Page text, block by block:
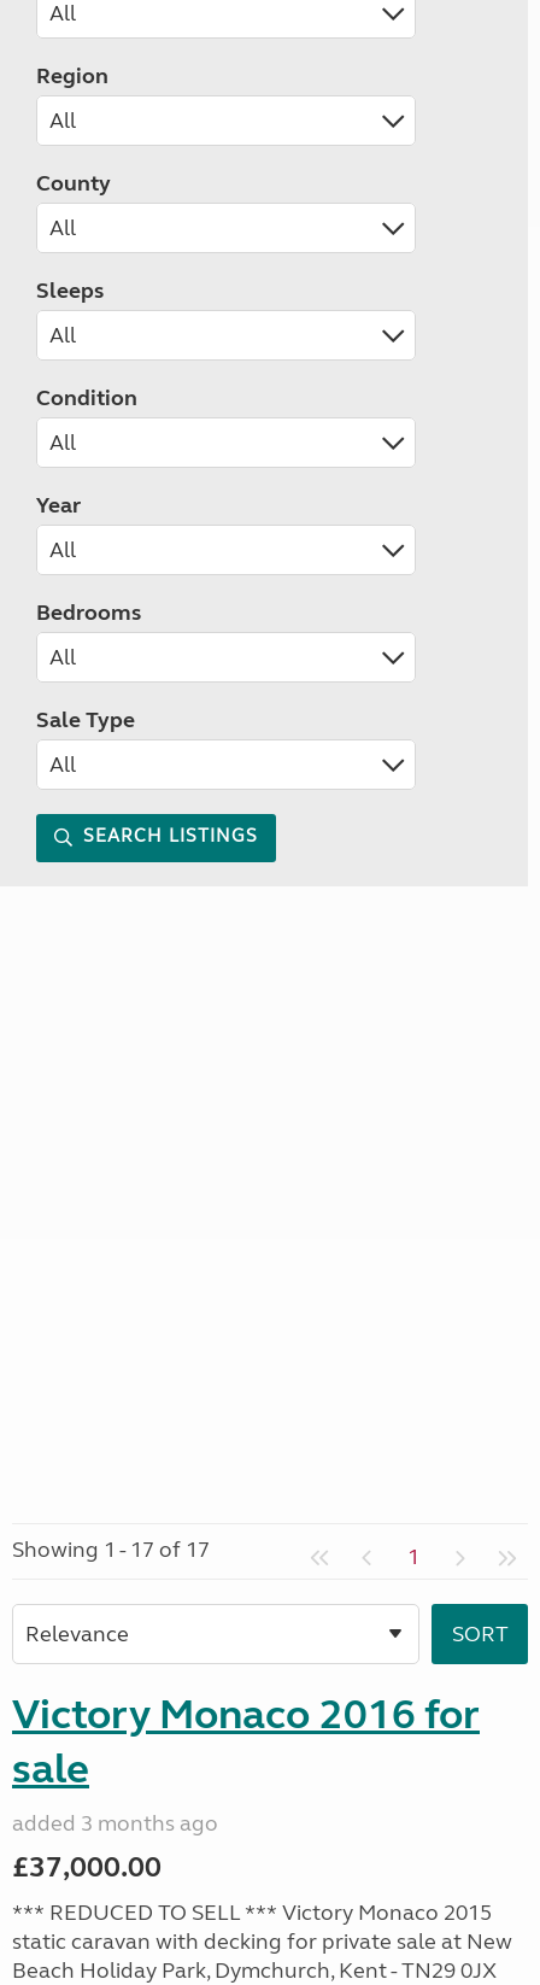
Region
County
Sleeps
Condition
Year
Bedrooms
Sale Type
SEARCH LISTINGS
Showing 1 - 17 of 17 1
Victory Monaco 2016 for
sale
added 3 months ago
£37,000.00
*** REDUCED TO SELL *** Victory Monaco 2015
static caravan with decking for private sale at New
Beach Holiday Park, Dymchurch, Kent - TN29 0JX